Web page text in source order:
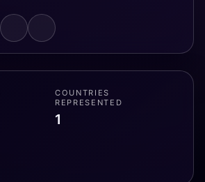
COUNTRIES
REPRESENTED
1